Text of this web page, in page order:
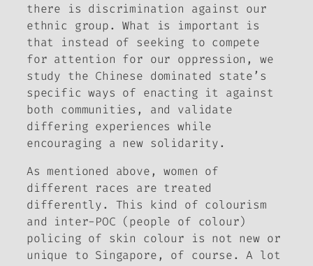
there is discrimination against our
ethnic group. What is important is
that instead of seeking to compete
for attention for our oppression, we
study the Chinese dominated state’s
specific ways of enacting it against
both communities, and validate
differing experiences while
encouraging a new solidarity.
As mentioned above, women of
different races are treated
differently. This kind of colourism
and inter-POC (people of colour)
policing of skin colour is not new or
unique to Singapore, of course. A lot